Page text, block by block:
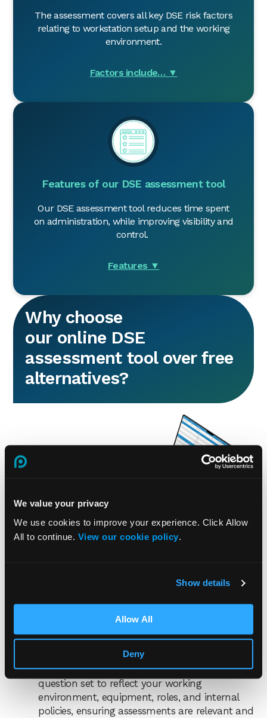
We value your privacy
We use cookies to improve your experience. Click Allow
All to continue. View our cookie policy.
Show details
Allow All
Deny
The assessment covers all key DSE risk factors
relating to workstation setup and the working
environment.
Factors include… ▼
Features of our DSE assessment tool
Our DSE assessment tool reduces time spent
on administration, while improving visibility and
control.
Features ▼
Why choose
our online DSE
assessment tool over free
alternatives?
A free DSE assessment tool is intended
making it unsuitable for managing DSE
Key benefits of our DSE assessment
tool:
Tailored to your organisation: Amend the
question set to reflect your working
environment, equipment, roles, and internal
policies, ensuring assessments are relevant and